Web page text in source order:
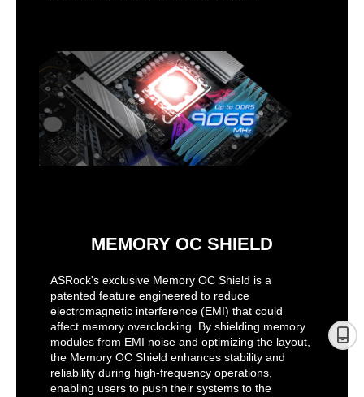
MEMORY OC SHIELD
ASRock's exclusive Memory OC Shield is a
patented feature engineered to reduce
electromagnetic interference (EMI) that could
affect memory overclocking. By shielding memory
modules from EMI noise and optimizing the layout,
the Memory OC Shield enhances stability and
reliability during high-frequency operations,
enabling users to push their systems to the